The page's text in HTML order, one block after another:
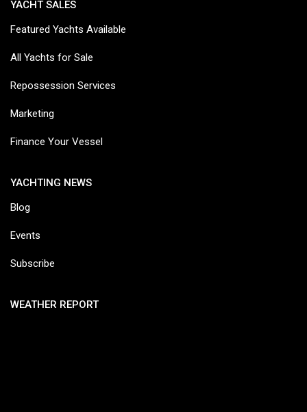
YACHT SALES
Featured Yachts Available
All Yachts for Sale
Repossession Services
Marketing
Finance Your Vessel
YACHTING NEWS
Blog
Events
Subscribe
WEATHER REPORT